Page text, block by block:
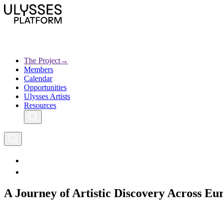
to
main
Main
navigation
The Project→
Ulysses
Creative Europe
Archives
Members
Calendar
Opportunities
Ulysses Artists
Resources
A Journey of Artistic Discovery Across